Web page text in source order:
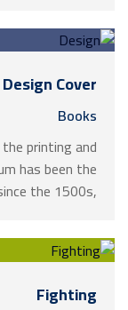
it to make a …
Design Cover
Books
printing and
has been the
the 1500s,
it to make a …
Fighting